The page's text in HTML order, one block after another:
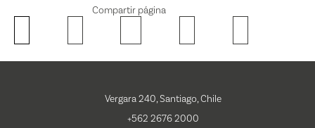
Compartir página
Vergara 240, Santiago, Chile
+562 2676 2000